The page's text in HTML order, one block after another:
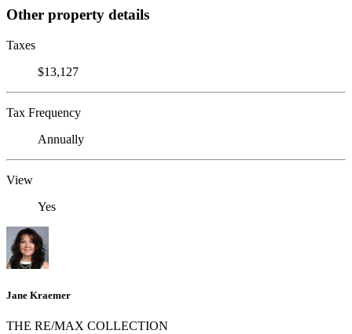
Other property details
Taxes
$13,127
Tax Frequency
Annually
View
Yes
Jane Kraemer
THE RE/MAX COLLECTION